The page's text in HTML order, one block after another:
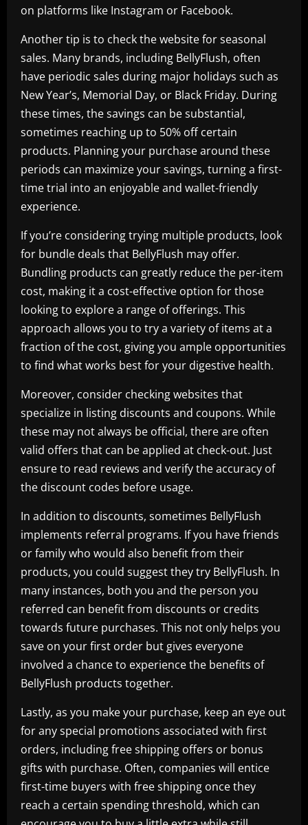
on platforms like Instagram or Facebook.
Another tip is to check the website for seasonal
sales. Many brands, including BellyFlush, often
have periodic sales during major holidays such as
New Year’s, Memorial Day, or Black Friday. During
these times, the savings can be substantial,
sometimes reaching up to 50% off certain
products. Planning your purchase around these
periods can maximize your savings, turning a first-
time trial into an enjoyable and wallet-friendly
experience.
If you’re considering trying multiple products, look
for bundle deals that BellyFlush may offer.
Bundling products can greatly reduce the per-item
cost, making it a cost-effective option for those
looking to explore a range of offerings. This
approach allows you to try a variety of items at a
fraction of the cost, giving you ample opportunities
to find what works best for your digestive health.
Moreover, consider checking websites that
specialize in listing discounts and coupons. While
these may not always be official, there are often
valid offers that can be applied at check-out. Just
ensure to read reviews and verify the accuracy of
the discount codes before usage.
In addition to discounts, sometimes BellyFlush
implements referral programs. If you have friends
or family who would also benefit from their
products, you could suggest they try BellyFlush. In
many instances, both you and the person you
referred can benefit from discounts or credits
towards future purchases. This not only helps you
save on your first order but gives everyone
involved a chance to experience the benefits of
BellyFlush products together.
Lastly, as you make your purchase, keep an eye out
for any special promotions associated with first
orders, including free shipping offers or bonus
gifts with purchase. Often, companies will entice
first-time buyers with free shipping once they
reach a certain spending threshold, which can